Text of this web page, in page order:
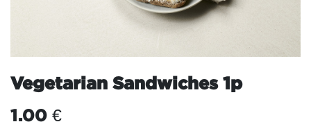
Vegetarian Sandwiches 1p
1.00 €